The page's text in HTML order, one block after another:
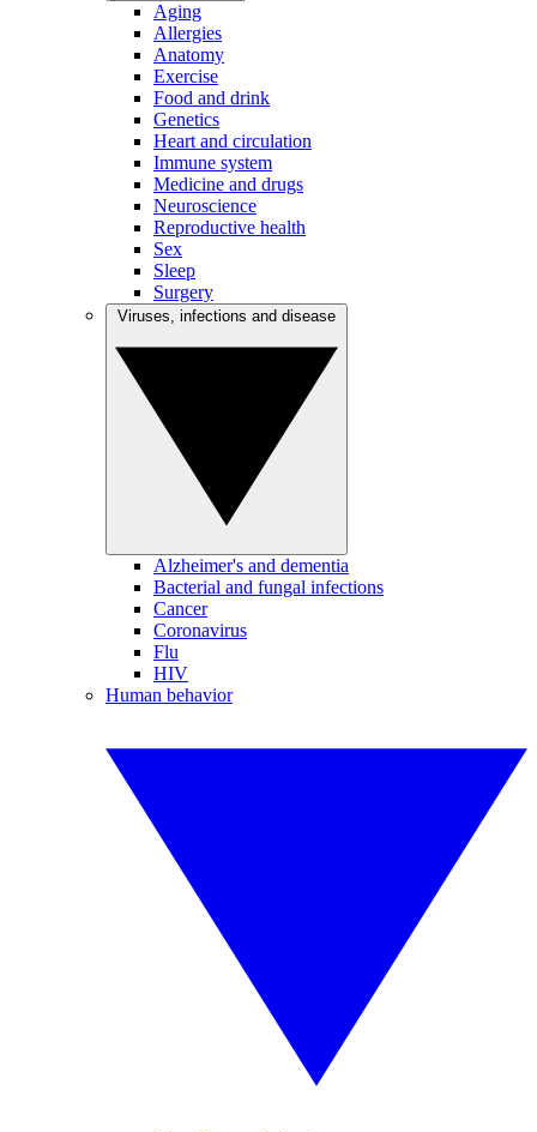
Aging
Allergies
Anatomy
Exercise
Food and drink
Genetics
Heart and circulation
Immune system
Medicine and drugs
Neuroscience
Reproductive health
Sex
Sleep
Surgery
Alzheimer's and dementia
Bacterial and fungal infections
Cancer
Coronavirus
Flu
HIV
Human behavior